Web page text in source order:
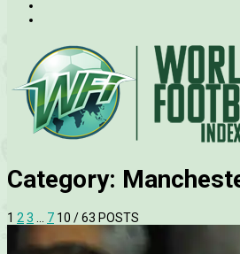
Category:
1 2 3 7 10 / 63 POSTS